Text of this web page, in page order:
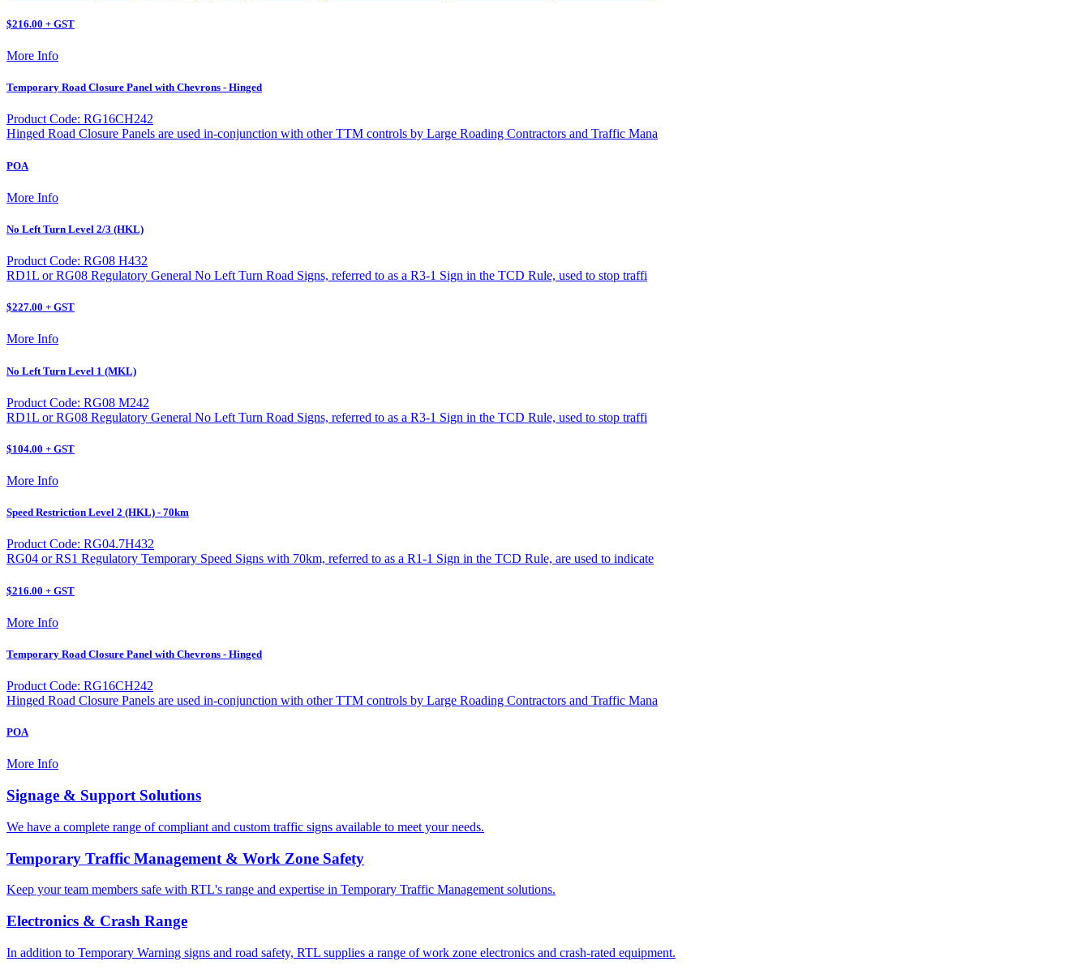
$216.00 + GST
More Info
Temporary Road Closure Panel with Chevrons - Hinged
Product Code: RG16CH242
Hinged Road Closure Panels are used in-conjunction with other TTM controls by Large Roading Contractors and Traffic Mana
POA
More Info
No Left Turn Level 2/3 (HKL)
Product Code: RG08 H432
RD1L or RG08 Regulatory General No Left Turn Road Signs, referred to as a R3-1 Sign in the TCD Rule, used to stop traffi
$227.00 + GST
More Info
No Left Turn Level 1 (MKL)
Product Code: RG08 M242
RD1L or RG08 Regulatory General No Left Turn Road Signs, referred to as a R3-1 Sign in the TCD Rule, used to stop traffi
$104.00 + GST
More Info
Speed Restriction Level 2 (HKL) - 70km
Product Code: RG04.7H432
RG04 or RS1 Regulatory Temporary Speed Signs with 70km, referred to as a R1-1 Sign in the TCD Rule, are used to indicate
$216.00 + GST
More Info
Temporary Road Closure Panel with Chevrons - Hinged
Product Code: RG16CH242
Hinged Road Closure Panels are used in-conjunction with other TTM controls by Large Roading Contractors and Traffic Mana
POA
More Info
Signage & Support Solutions
We have a complete range of compliant and custom traffic signs available to meet your needs.
Temporary Traffic Management & Work Zone Safety
Keep your team members safe with RTL's range and expertise in Temporary Traffic Management solutions.
Electronics & Crash Range
In addition to Temporary Warning signs and road safety, RTL supplies a range of work zone electronics and crash-rated equipment.